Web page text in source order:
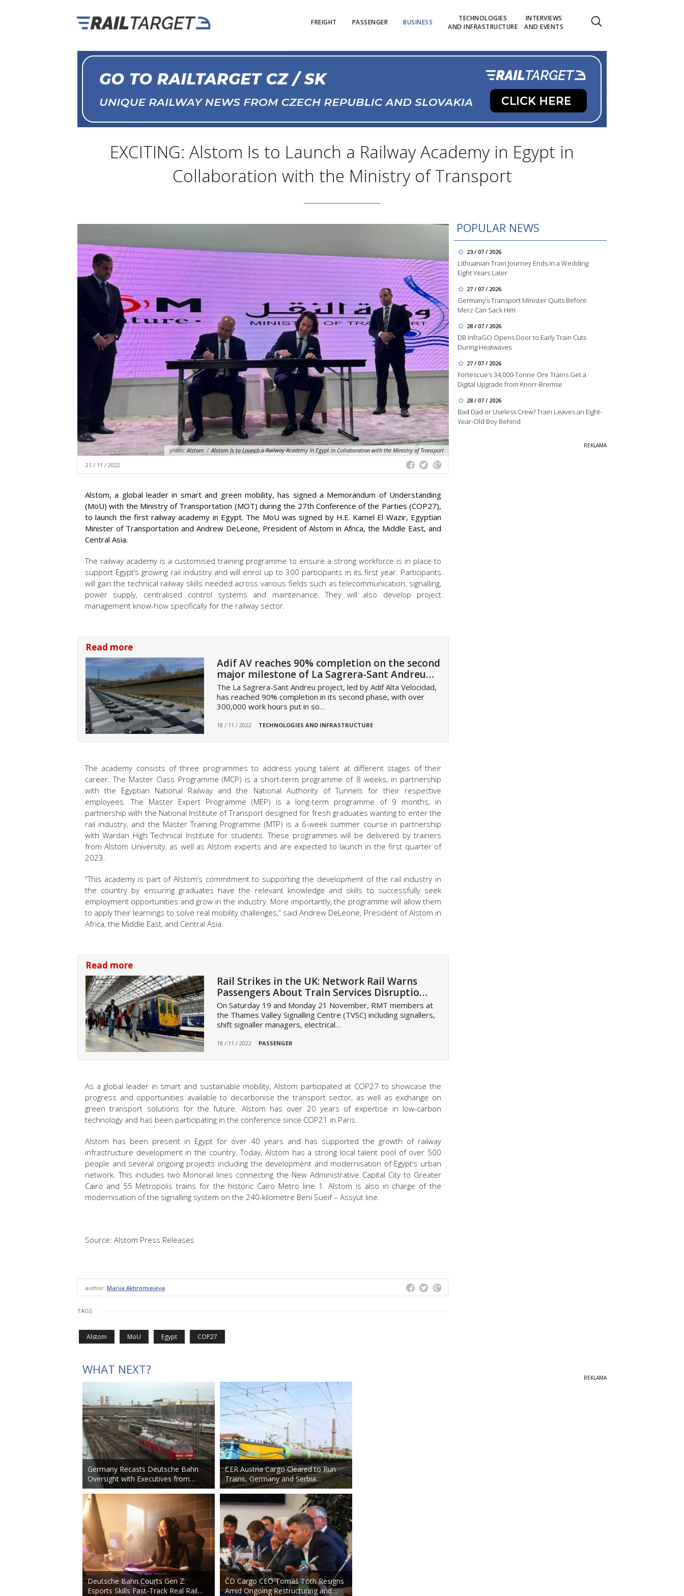
FREIGHT PASSENGER BUSINESS
TECHNOLOGIES
AND INFRASTRUCTURE
INTERVIEWS
AND EVENTS
EXCITING: Alstom Is to Launch a Railway Academy in Egypt in
Collaboration with the Ministry of Transport
POPULAR NEWS
23 / 07 / 2026
Lithuanian Train Journey Ends in a Wedding
Eight Years Later
27 / 07 / 2026
Germany’s Transport Minister Quits Before
Merz Can Sack Him
28 / 07 / 2026
DB InfraGO Opens Door to Early Train Cuts
During Heatwaves
27 / 07 / 2026
Fortescue’s 34,000-Tonne Ore Trains Get a
Digital Upgrade from Knorr-Bremse
28 / 07 / 2026
Bad Dad or Useless Crew? Train Leaves an Eight-
Year-Old Boy Behind
photo:Alstom / Alstom Is to Launch a Railway Academy in Egypt in Collaboration with the Ministry of Transport
21 / 11 / 2022
Alstom, a global leader in smart and green mobility, has signed a Memorandum of Understanding
(MoU) with the Ministry of Transportation (MOT) during the 27th Conference of the Parties (COP27),
to launch the first railway academy in Egypt. The MoU was signed by H.E. Kamel El Wazir, Egyptian
Minister of Transportation and Andrew DeLeone, President of Alstom in Africa, the Middle East, and
Central Asia.
The railway academy is a customised training programme to ensure a strong workforce is in place to
support Egypt’s growing rail industry and will enrol up to 300 participants in its first year. Participants
will gain the technical railway skills needed across various fields such as telecommunication, signalling,
power supply, centralised control systems and maintenance. They will also develop project
management know-how specifically for the railway sector.
Read more
Adif AV reaches 90% completion on the second
major milestone of La Sagrera-Sant Andreu…
The La Sagrera-Sant Andreu project, led by Adif Alta Velocidad,
has reached 90% completion in its second phase, with over
300,000 work hours put in so…
18 / 11 / 2022 TECHNOLOGIES AND INFRASTRUCTURE
The academy consists of three programmes to address young talent at different stages of their
career. The Master Class Programme (MCP) is a short-term programme of 8 weeks, in partnership
with the Egyptian National Railway and the National Authority of Tunnels for their respective
employees. The Master Expert Programme (MEP) is a long-term programme of 9 months, in
partnership with the National Institute of Transport designed for fresh graduates wanting to enter the
rail industry, and the Master Training Programme (MTP) is a 6-week summer course in partnership
with Wardan High Technical Institute for students. These programmes will be delivered by trainers
from Alstom University, as well as Alstom experts and are expected to launch in the first quarter of
2023.
“This academy is part of Alstom’s commitment to supporting the development of the rail industry in
the country by ensuring graduates have the relevant knowledge and skills to successfully seek
employment opportunities and grow in the industry. More importantly, the programme will allow them
to apply their learnings to solve real mobility challenges,” said Andrew DeLeone, President of Alstom in
Africa, the Middle East, and Central Asia.
Read more
Rail Strikes in the UK: Network Rail Warns
Passengers About Train Services Disruptio…
On Saturday 19 and Monday 21 November, RMT members at
the Thames Valley Signalling Centre (TVSC) including signallers,
shift signaller managers, electrical…
18 / 11 / 2022 PASSENGER
As a global leader in smart and sustainable mobility, Alstom participated at COP27 to showcase the
progress and opportunities available to decarbonise the transport sector, as well as exchange on
green transport solutions for the future. Alstom has over 20 years of expertise in low-carbon
technology and has been participating in the conference since COP21 in Paris.
Alstom has been present in Egypt for over 40 years and has supported the growth of railway
infrastructure development in the country. Today, Alstom has a strong local talent pool of over 500
people and several ongoing projects including the development and modernisation of Egypt’s urban
network. This includes two Monorail lines connecting the New Administrative Capital City to Greater
Cairo and 55 Metropolis trains for the historic Cairo Metro line 1. Alstom is also in charge of the
modernisation of the signalling system on the 240-kilometre Beni Sueif – Assyut line.
Source: Alstom Press Releases
author: Mariia Akhromieieva
TAGS
Alstom MoU Egypt COP27
WHAT NEXT?
Germany Recasts Deutsche Bahn
Oversight with Executives from…
Deutsche Bahn Courts Gen Z:
Esports Skills Fast-Track Real Rail…
CER Austria Cargo Cleared to Run
Trains, Germany and Serbia…
ČD Cargo CEO Tomáš Tóth Resigns
Amid Ongoing Restructuring and…